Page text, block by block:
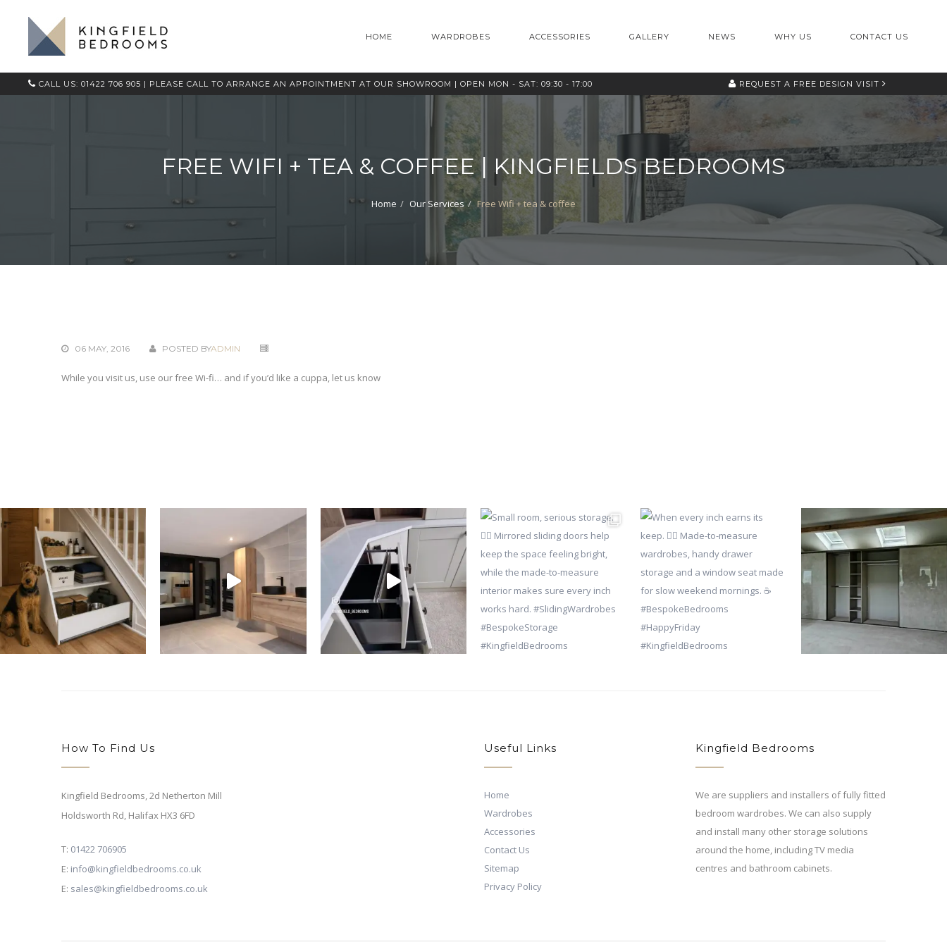
HOME WARDROBES ACCESSORIES GALLERY NEWS WHY US CONTACT US
CALL US: 01422 706 905 | PLEASE CALL TO ARRANGE AN APPOINTMENT AT OUR SHOWROOM | OPEN MON - SAT: 09:30 - 17:00 REQUEST A FREE DESIGN VISIT
FREE WIFI + TEA & COFFEE | KINGFIELDS BEDROOMS
Home Our Services Free Wifi + tea & coffee
06 MAY, 2016 POSTED BYADMIN
While you visit us, use our free Wi-fi… and if you’d like a cuppa, let us know
How To Find Us
Kingfield Bedrooms, 2d Netherton Mill
Holdsworth Rd, Halifax HX3 6FD
T: 01422 706905
E: info@kingfieldbedrooms.co.uk
E: sales@kingfieldbedrooms.co.uk
Useful Links
Home
Wardrobes
Accessories
Contact Us
Sitemap
Privacy Policy
Kingfield Bedrooms
We are suppliers and installers of fully fitted
bedroom wardrobes. We can also supply
and install many other storage solutions
around the home, including TV media
centres and bathroom cabinets.